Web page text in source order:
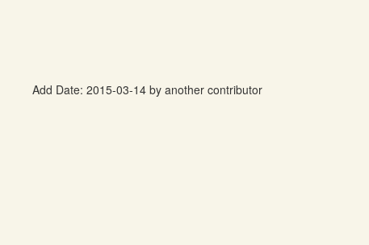
Add Date: 2015-03-14 by another contributor